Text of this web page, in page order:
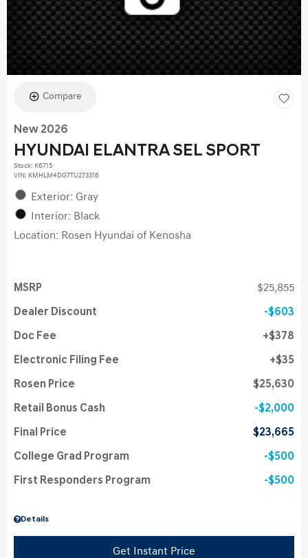
Compare
New 2026
HYUNDAI ELANTRA SEL SPORT
Stock: K6715
VIN: KMHLM4DG7TU273316
Exterior: Gray
Interior: Black
Location: Rosen Hyundai of Kenosha
Details
MSRP $25,855
Dealer Discount $603
Doc Fee $378
Electronic Filing Fee $35
Rosen Price $25,630
Retail Bonus Cash $2,000
Final Price $23,665
College Grad Program $500
First Responders Program $500
Get Instant Price